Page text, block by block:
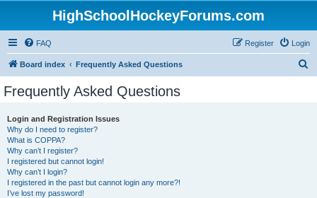
HighSchoolHockeyForums.com
FAQ Login
Register
Board index Frequently Asked Questions
Frequently Asked Questions
Login and Registration Issues
Why do I need to register?
What is COPPA?
Why can’t I register?
I registered but cannot login!
Why can’t I login?
I registered in the past but cannot login any more?!
I’ve lost my password!